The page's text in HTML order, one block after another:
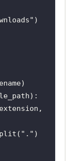
"." )